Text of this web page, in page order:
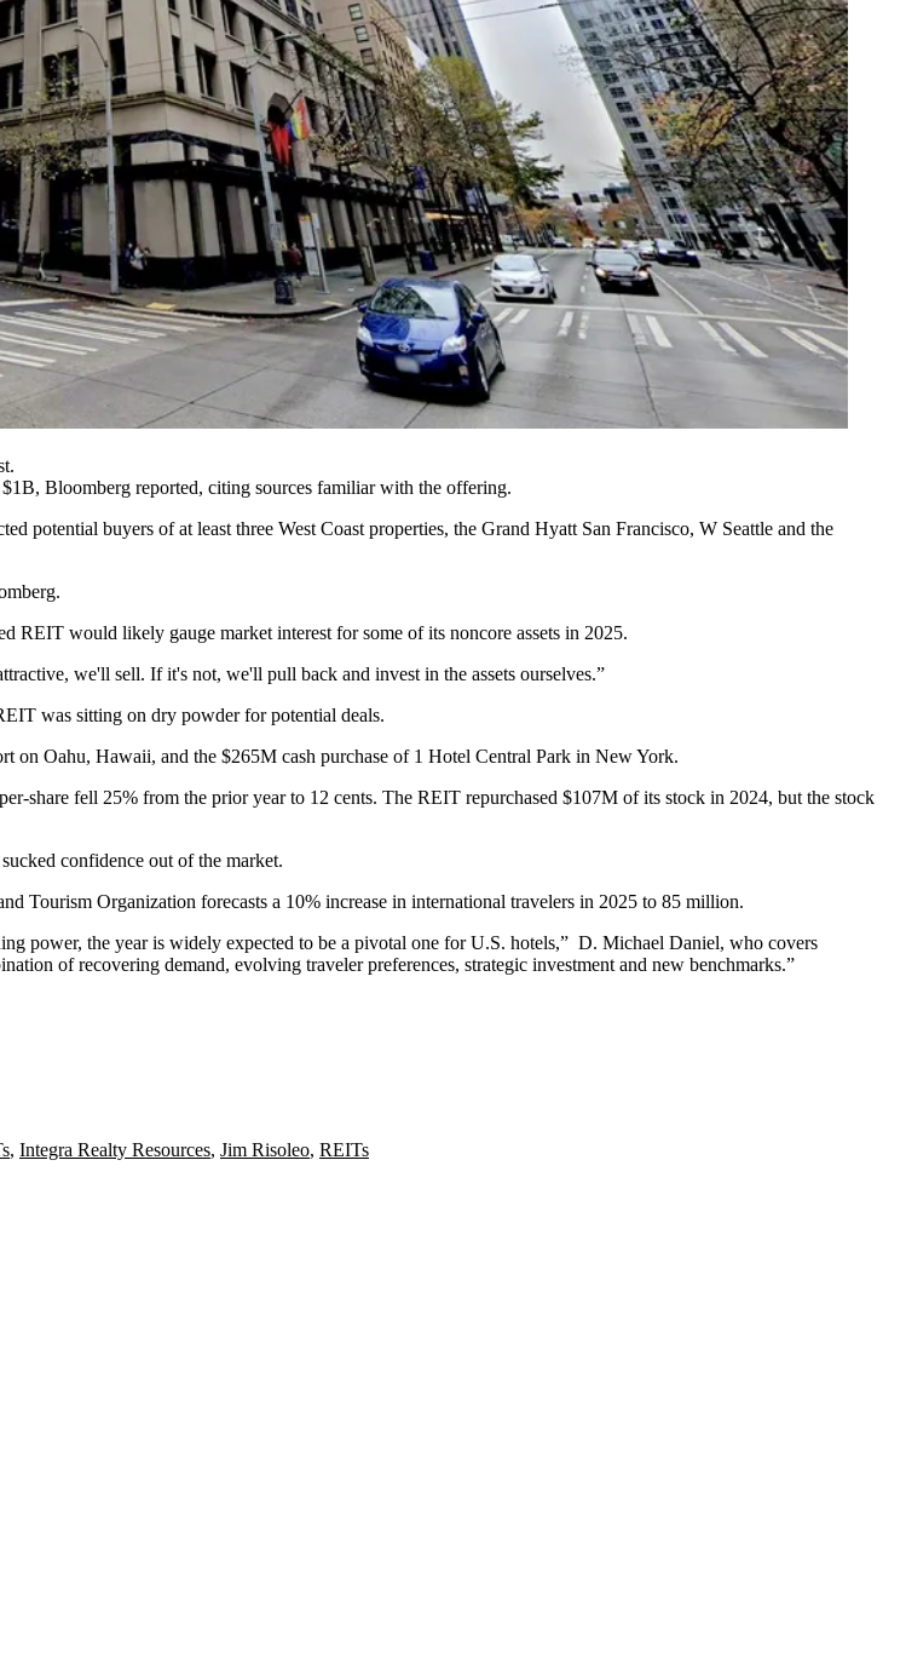
Bloomberg reported, citing sources familiar with the offering.
potential buyers of at least three West Coast properties, the Grand Hyatt San Francisco, W Seattle and the
REIT would likely gauge market interest for some of its noncore assets in 2025.
we'll sell. If it's not, we'll pull back and invest in the assets ourselves.”
was sitting on dry powder for potential deals.
on Oahu, Hawaii, and the $265M cash purchase of 1 Hotel Central Park in New York.
share fell 25% from the prior year to 12 cents. The REIT repurchased $107M of its stock in 2024, but the stock
confidence out of the market.
Tourism Organization forecasts a 10% increase in international travelers in 2025 to 85 million.
power, the year is widely expected to be a pivotal one for U.S. hotels,” D. Michael Daniel, who covers
of recovering demand, evolving traveler preferences, strategic investment and new benchmarks.”
, Integra Realty Resources, Jim Risoleo, REITs